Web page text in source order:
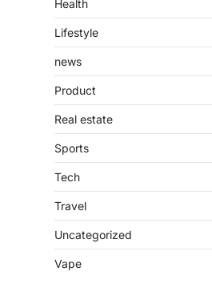
Health
Lifestyle
news
Product
Real estate
Sports
Tech
Travel
Uncategorized
Vape